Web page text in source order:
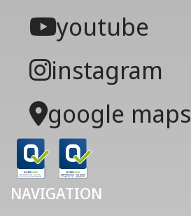
youtube
instagram
google maps
NAVIGATION